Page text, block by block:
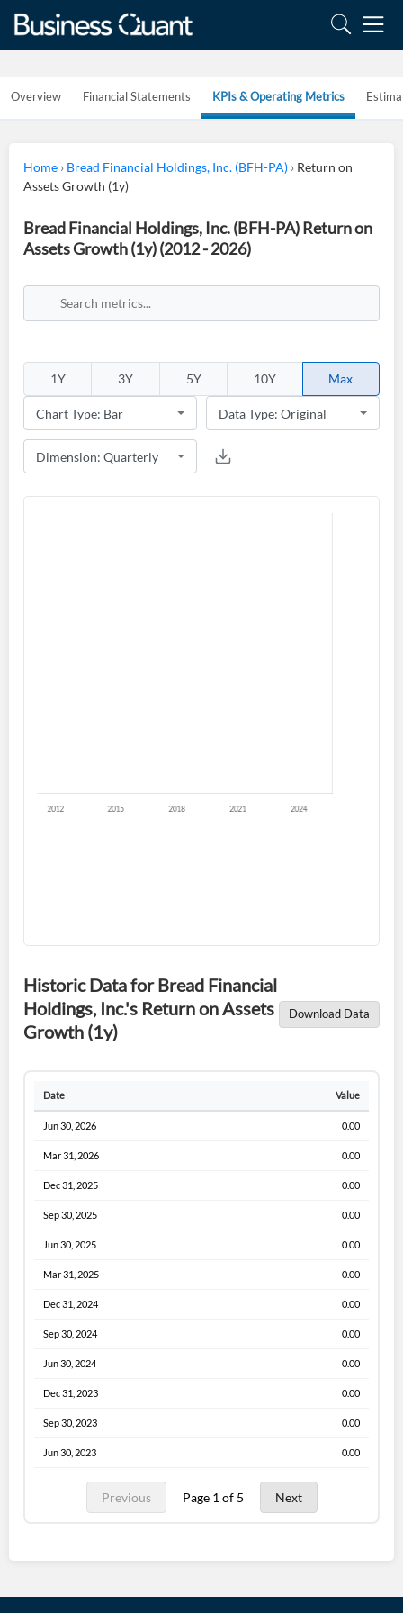
Overview Financial Statements KPIs & Operating Metrics
Home › Bread Financial Holdings, Inc. (BFH-PA) › Return on
Assets Growth (1y)
Bread Financial Holdings, Inc. (BFH-PA) Return on
Assets Growth (1y) (2012 - 2026)
1Y 3Y 5Y 10Y Max
Historic Data for Bread Financial
Holdings, Inc.'s Return on Assets
Growth (1y)
Download Data
Date Value
Jun 30, 2026 0.00
Mar 31, 2026 0.00
Dec 31, 2025 0.00
Sep 30, 2025 0.00
Jun 30, 2025 0.00
Mar 31, 2025 0.00
Dec 31, 2024 0.00
Sep 30, 2024 0.00
Jun 30, 2024 0.00
Dec 31, 2023 0.00
Sep 30, 2023 0.00
Jun 30, 2023 0.00
Previous Page 1 of 5 Next
Remember Me
Don't have an account?Create one now